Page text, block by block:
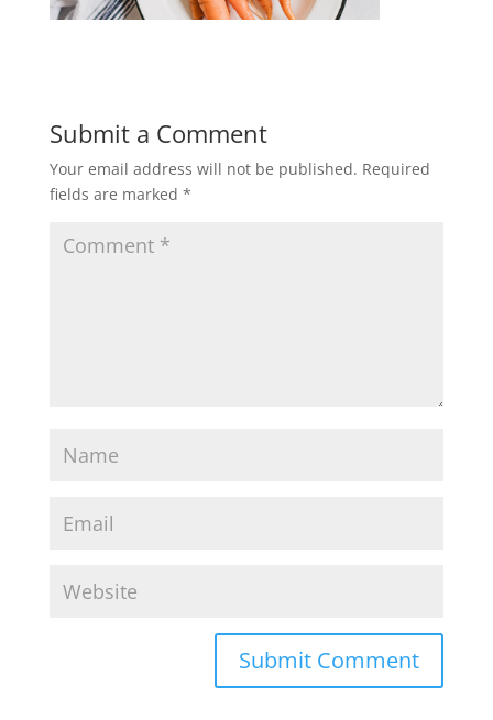
Submit a Comment
Your email address will not be published. Required
fields are marked *